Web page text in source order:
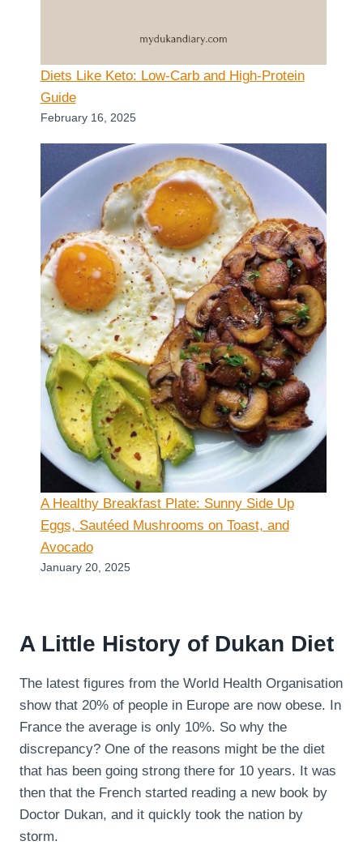
Diets Like Keto: Low-Carb and High-Protein
Guide
February 16, 2025
A Healthy Breakfast Plate: Sunny Side Up
Eggs, Sautéed Mushrooms on Toast, and
Avocado
January 20, 2025
A Little History of Dukan Diet
The latest figures from the World Health Organisation
show that 20% of people in Europe are now obese. In
France the average is only 10%. So why the
discrepancy? One of the reasons might be the diet
that has been going strong there for 10 years. It was
then that the French started reading a new book by
Doctor Dukan, and it quickly took the nation by
storm.